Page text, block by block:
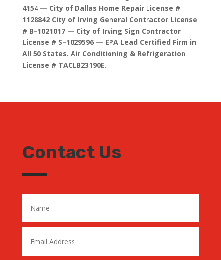
4154 — City of Dallas Home Repair License #
1128842 City of Irving General Contractor License
# B–1021017 — City of Irving Sign Contractor
License # S–1029596 — EPA Lead Certified Firm in
All 50 States. Air Conditioning & Refrigeration
License # TACLB23190E.
Contact Us